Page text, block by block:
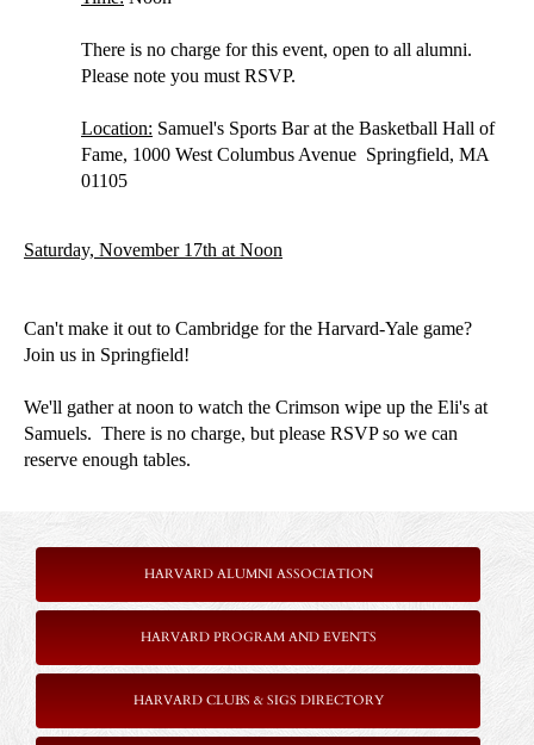
There is no charge for this event, open to all alumni.
Please note you must RSVP.
Location: Samuel's Sports Bar at the Basketball Hall of
Fame, 1000 West Columbus Avenue Springfield, MA
01105
Saturday, November 17th at Noon
Can't make it out to Cambridge for the Harvard-Yale game?
Join us in Springfield!
We'll gather at noon to watch the Crimson wipe up the Eli's at
Samuels. There is no charge, but please RSVP so we can
reserve enough tables.
HARVARD ALUMNI ASSOCIATION
HARVARD PROGRAM AND EVENTS
HARVARD CLUBS & SIGS DIRECTORY